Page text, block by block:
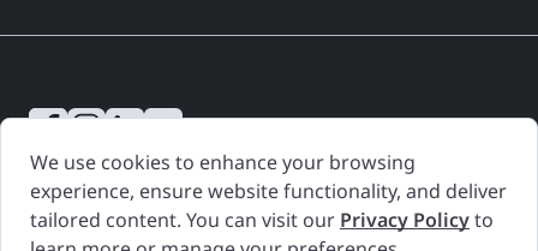
CARFAX Canada Vehicle History Reports are based only on information
supplied to CARFAX Canada and available as of the date and time a
Vehicle History Report is generated. Other information about the
We use cookies to enhance your browsing
experience, ensure website functionality, and deliver
tailored content. You can visit our Privacy Policyto